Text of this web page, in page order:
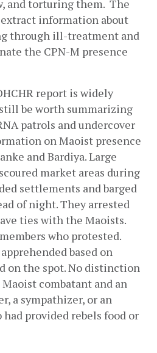
and torturing them.  The
information about
through ill-treatment and
the CPN-M presence
report is widely
be worth summarizing
patrols and undercover
on Maoist presence
and Bardiya. Large
market areas during
settlements and barged
of night. They arrested
ties with the Maoists.
who protested.
based on
on the spot. No distinction
combatant and an
a sympathizer, or an
provided rebels food or